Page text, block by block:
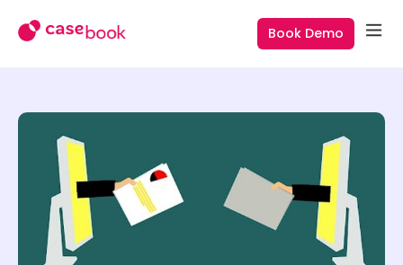
Book Demo